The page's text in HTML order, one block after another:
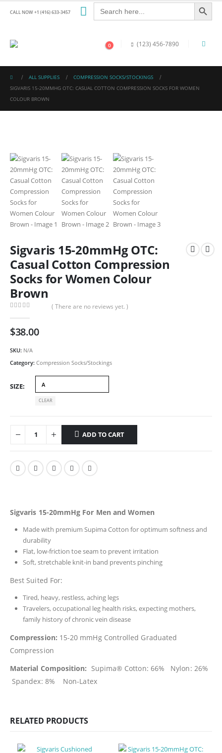
CALL NOW +1 (416) 633-3457
Search
for:
Search Button
0 (123) 456-7890
ALL SUPPLIES
COMPRESSION SOCKS/STOCKINGS
SIGVARIS 15-20MMHG OTC: CASUAL COTTON COMPRESSION SOCKS FOR WOMEN
COLOUR BROWN
Sigvaris 15-20mmHg OTC:
Casual Cotton Compression
Socks for Women Colour
Brown
( There are no reviews yet. )
$38.00
SKU: N/A
Category: Compression Socks/Stockings
SIZE
CLEAR
ADD TO CART
Sigvaris 15-20mmHg For Men and Women
Made with premium Supima Cotton for optimum softness and
durability
Flat, low-friction toe seam to prevent irritation
Soft, stretchable knit-in band prevents pinching
Best Suited For:
Tired, heavy, restless, aching legs
Travelers, occupational leg health risks, expecting mothers,
family history of chronic vein disease
Compression: 15-20 mmHg Controlled Graduated
Compression
Material Composition: Supima® Cotton: 66% Nylon: 26%
Spandex: 8% Non-Latex
RELATED PRODUCTS